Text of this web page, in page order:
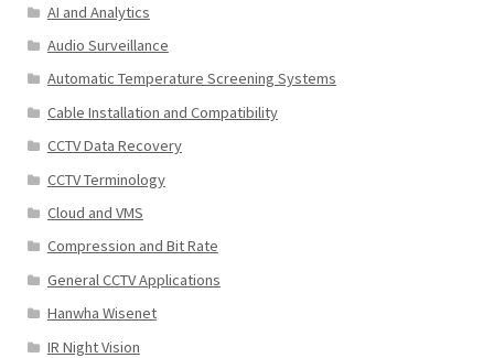
AI and Analytics
Audio Surveillance
Automatic Temperature Screening Systems
Cable Installation and Compatibility
CCTV Data Recovery
CCTV Terminology
Cloud and VMS
Compression and Bit Rate
General CCTV Applications
Hanwha Wisenet
IR Night Vision